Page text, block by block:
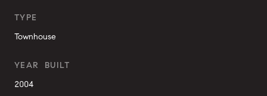
TYPE
Townhouse
YEAR BUILT
2004